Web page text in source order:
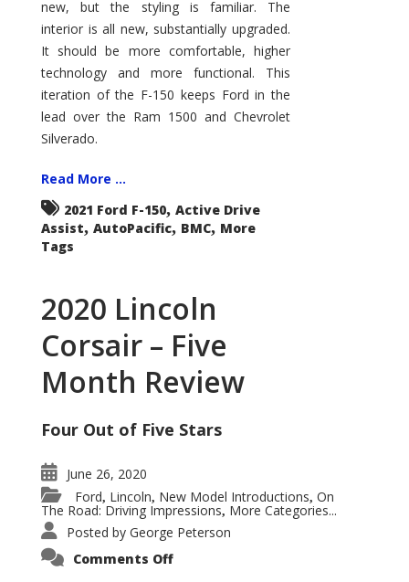
new, but the styling is familiar. The
interior is all new, substantially upgraded.
It should be more comfortable, higher
technology and more functional. This
iteration of the F-150 keeps Ford in the
lead over the Ram 1500 and Chevrolet
Silverado.
Read More ...
2021 Ford F-150, Active Drive
Assist, AutoPacific, BMC, More
Tags
2020 Lincoln
Corsair – Five
Month Review
Four Out of Five Stars
June 26, 2020
Ford, Lincoln, New Model Introductions, On
The Road: Driving Impressions, More Categories...
Posted by George Peterson
Comments Offon